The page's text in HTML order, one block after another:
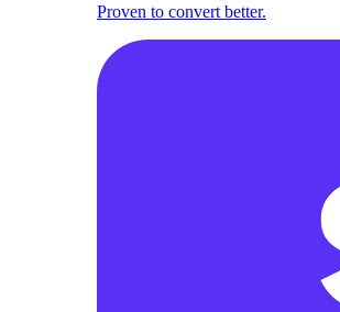
Proven to convert better.